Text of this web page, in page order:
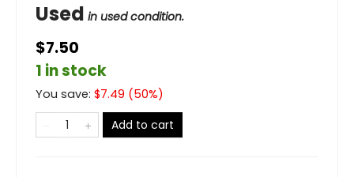
Used in used condition.
$7.50
1 in stock
You save: $7.49 (50%)
Add to cart